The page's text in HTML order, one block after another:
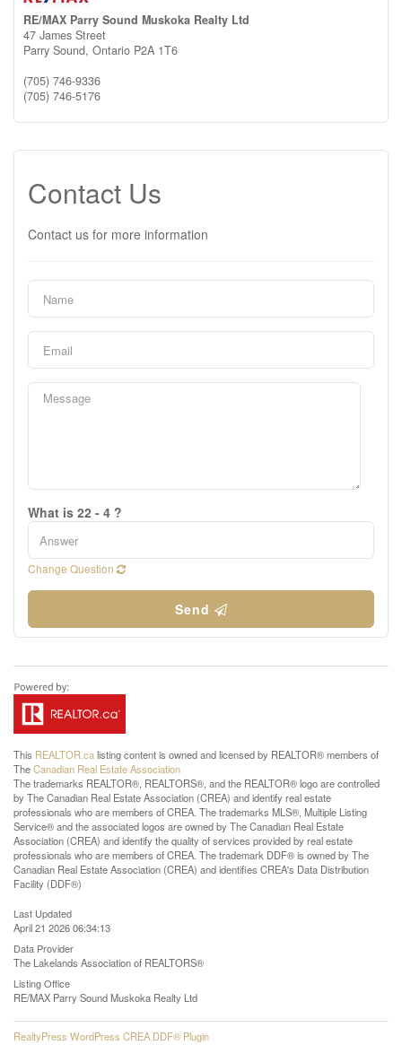
RE/MAX Parry Sound Muskoka Realty Ltd
47 James Street
Parry Sound, Ontario P2A 1T6
(705) 746-9336
(705) 746-5176
Contact Us
Contact us for more information
What is 22 - 4 ?
Change Question
Send
This REALTOR.calisting content is owned and licensed by REALTOR® members of
TheCanadian Real Estate Association
The trademarks REALTOR®, REALTORS®, and the REALTOR® logo are controlled
by The Canadian Real Estate Association (CREA) and identify real estate
professionals who are members of CREA. The trademarks MLS®, Multiple Listing
Service® and the associated logos are owned by The Canadian Real Estate
Association (CREA) and identify the quality of services provided by real estate
professionals who are members of CREA. The trademark DDF® is owned by The
Canadian Real Estate Association (CREA) and identifies CREA's Data Distribution
Facility (DDF®)
Last Updated
April 21 2026 06:34:13
Data Provider
The Lakelands Association of REALTORS®
Listing Office
RE/MAX Parry Sound Muskoka Realty Ltd
RealtyPress WordPress CREA DDF® Plugin